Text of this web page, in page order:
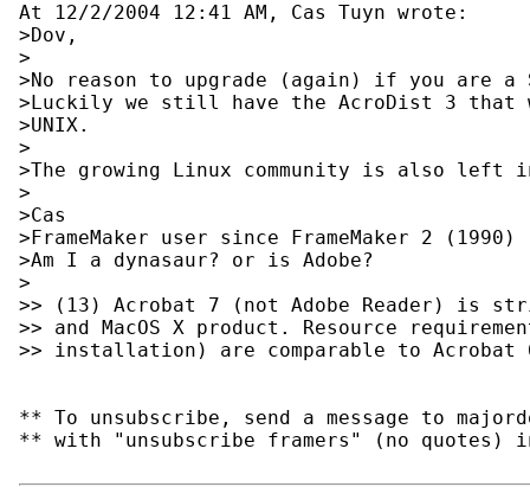
At 12/2/2004 12:41 AM, Cas Tuyn wrote:
>Dov,
>
>No reason to upgrade (again) if you are a
>Luckily we still have the AcroDist 3 that
>UNIX.
>
>The growing Linux community is also left
>
>Cas
>FrameMaker user since FrameMaker 2 (1990)
>Am I a dynasaur? or is Adobe?
>
>> (13) Acrobat 7 (not Adobe Reader) is
>> and MacOS X product. Resource
>> installation) are comparable to Acrobat
** To unsubscribe, send a message to
** with "unsubscribe framers" (no